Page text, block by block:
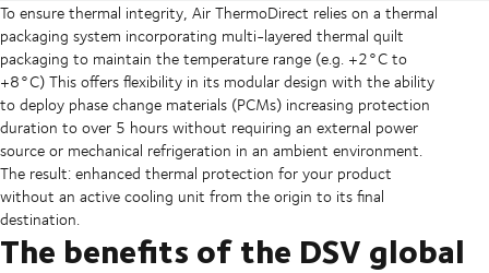
To ensure thermal integrity, Air ThermoDirect relies on a thermal
packaging system incorporating multi-layered thermal quilt
packaging to maintain the temperature range (e.g. +2°C to
+8°C) This offers flexibility in its modular design with the ability
to deploy phase change materials (PCMs) increasing protection
duration to over 5 hours without requiring an external power
source or mechanical refrigeration in an ambient environment.
The result: enhanced thermal protection for your product
without an active cooling unit from the origin to its final
destination.
The benefits of the DSV global